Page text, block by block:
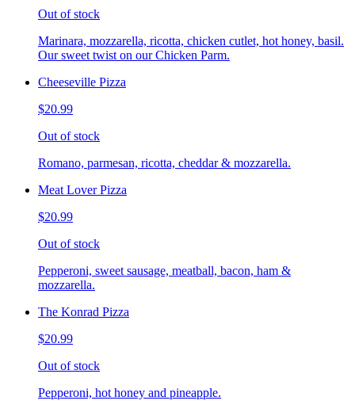
Out of stock
Marinara, mozzarella, ricotta, chicken cutlet, hot honey, basil.
Our sweet twist on our Chicken Parm.
Cheeseville Pizza
$20.99
Out of stock
Romano, parmesan, ricotta, cheddar & mozzarella.
Meat Lover Pizza
$20.99
Out of stock
Pepperoni, sweet sausage, meatball, bacon, ham &
mozzarella.
The Konrad Pizza
$20.99
Out of stock
Pepperoni, hot honey and pineapple.